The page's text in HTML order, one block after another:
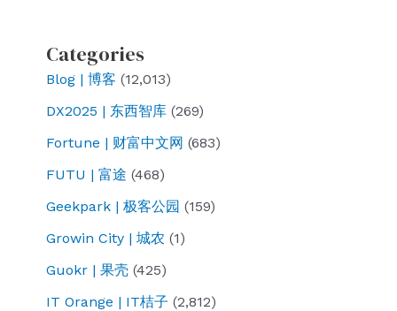
Categories
Blog | 博客 (12,013)
DX2025 | 东西智库 (269)
Fortune | 财富中文网 (683)
FUTU | 富途 (468)
Geekpark | 极客公园 (159)
Growin City | 城农 (1)
Guokr | 果壳 (425)
IT Orange | IT桔子 (2,812)